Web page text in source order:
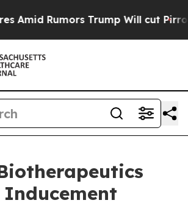
Rumors Trump Will cut Pirro
Inducement